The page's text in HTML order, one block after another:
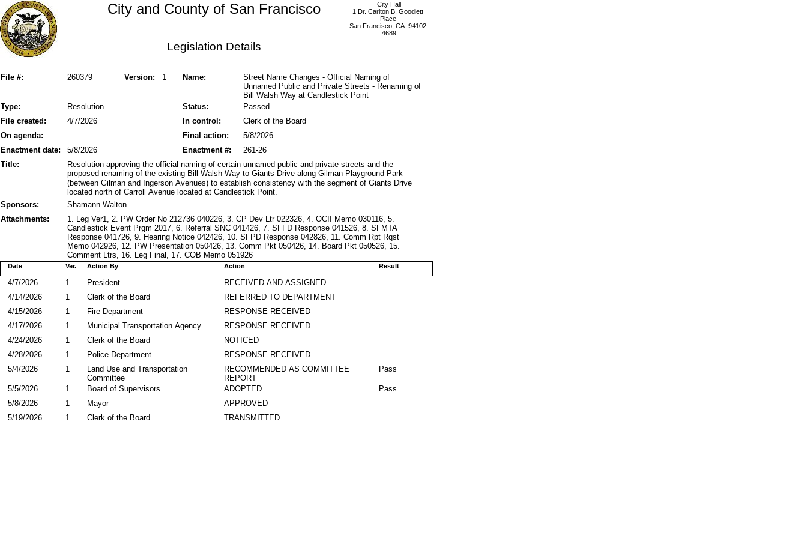
City Hall
1 Dr. Carlton B. Goodlett
Place
San Francisco, CA 94102-
4689
City and County of San Francisco
Legislation Details
File #: Version: 1
260379 Name:
Street Name Changes - Official Naming of
Unnamed Public and Private Streets - Renaming of
Bill Walsh Way at Candlestick Point
Status:
Type: Resolution
Passed
File created:
In control:
4/7/2026
Clerk of the Board
On agenda:
Final action:
5/8/2026
Enactment date:
5/8/2026 261-26
Enactment #:
Title:
Resolution approving the official naming of certain unnamed public and private streets and the
proposed renaming of the existing Bill Walsh Way to Giants Drive along Gilman Playground Park
(between Gilman and Ingerson Avenues) to establish consistency with the segment of Giants Drive
located north of Carroll Avenue located at Candlestick Point.
Sponsors:
Shamann Walton
Attachments:
1. Leg Ver1, 2. PW Order No 212736 040226, 3. CP Dev Ltr 022326, 4. OCII Memo 030116, 5.
Candlestick Event Prgm 2017, 6. Referral SNC 041426, 7. SFFD Response 041526, 8. SFMTA
Response 041726, 9. Hearing Notice 042426, 10. SFPD Response 042826, 11. Comm Rpt Rqst
Memo 042926, 12. PW Presentation 050426, 13. Comm Pkt 050426, 14. Board Pkt 050526, 15.
Comment Ltrs, 16. Leg Final, 17. COB Memo 051926
Action By
Date Action Result
Ver.
RECEIVED AND ASSIGNED
President
4/7/2026
1
REFERRED TO DEPARTMENT
Clerk of the Board
4/14/2026
1
RESPONSE RECEIVED
Fire Department
4/15/2026
1
RESPONSE RECEIVED
Municipal Transportation Agency
4/17/2026
1
NOTICED
Clerk of the Board
4/24/2026
1
RESPONSE RECEIVED
Police Department
4/28/2026
1
RECOMMENDED AS COMMITTEE
REPORT
Land Use and Transportation
Committee
5/4/2026 1 Pass
ADOPTED
Board of Supervisors
5/5/2026 1
Pass
APPROVED
Mayor
5/8/2026
1
TRANSMITTED
Clerk of the Board
5/19/2026 1